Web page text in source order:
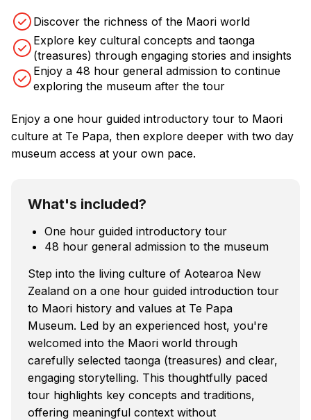
Discover the richness of the Maori world
Explore key cultural concepts and taonga
(treasures) through engaging stories and insights
Enjoy a 48 hour general admission to continue
exploring the museum after the tour
Enjoy a one hour guided introductory tour to Maori
culture at Te Papa, then explore deeper with two day
museum access at your own pace.
What's included?
One hour guided introductory tour
48 hour general admission to the museum
Step into the living culture of Aotearoa New
Zealand on a one hour guided introduction tour
to Maori history and values at Te Papa
Museum. Led by an experienced host, you're
welcomed into the Maori world through
carefully selected taonga (treasures) and clear,
engaging storytelling. This thoughtfully paced
tour highlights key concepts and traditions,
offering meaningful context without